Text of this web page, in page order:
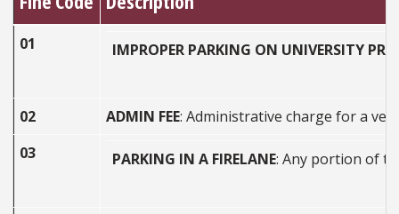
01 IMPROPER PARKING ON UNIVERSITY
02 ADMIN FEE: Administrative charge for a
03
PARKING IN A FIRELANE: Any portion of